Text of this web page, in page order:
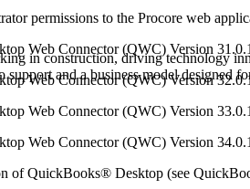
Submittals (Project)
Home (Project)
See
permissions to the Procore web
Web Connector (QWC) Version
Web Connector (QWC) Version
Web Connector (QWC) Version
Web Connector (QWC) Version
ofQuickBooks® Desktop (see
in construction, driving technology
and a business model designed